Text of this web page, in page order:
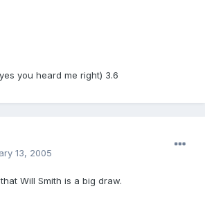
you heard me right) 3.6
13, 2005
Will Smith is a big draw.